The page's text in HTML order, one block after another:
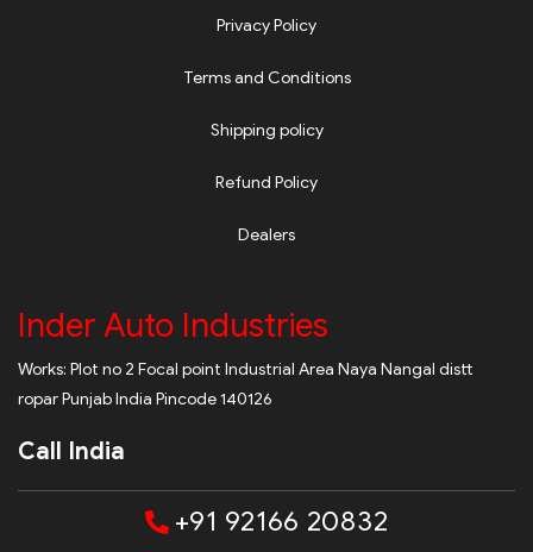
Privacy Policy
Terms and Conditions
Shipping policy
Refund Policy
Dealers
Inder Auto Industries
Works: Plot no 2 Focal point Industrial Area Naya Nangal distt
ropar Punjab India Pincode 140126
Call India
+91 92166 20832